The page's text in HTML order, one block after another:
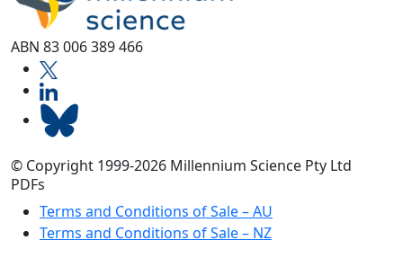
ABN 83 006 389 466
© Copyright 1999-2026 Millennium Science Pty Ltd
PDFs
Terms and Conditions of Sale – AU
Terms and Conditions of Sale – NZ